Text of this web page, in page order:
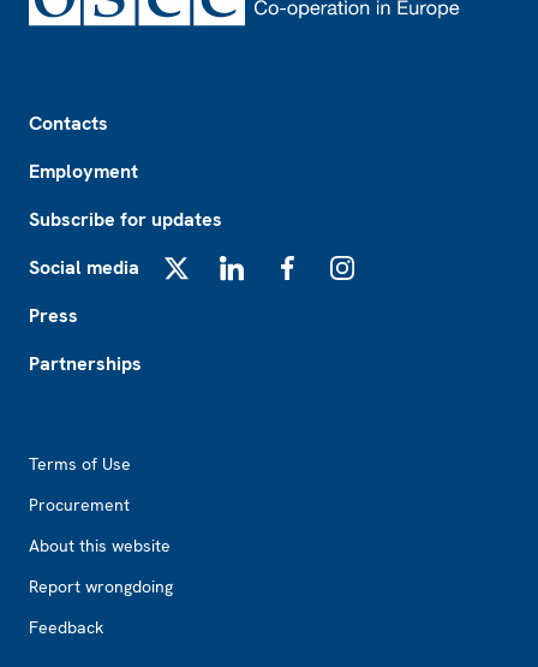
Contacts
Employment
Subscribe for updates
Social media
Press
Partnerships
Terms of Use
Procurement
About this website
Report wrongdoing
Feedback